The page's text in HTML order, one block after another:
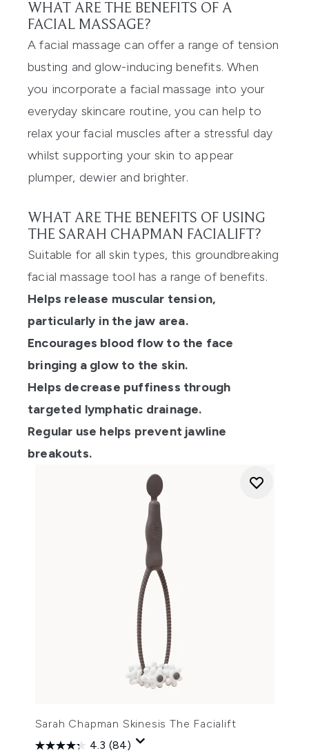
WHAT ARE THE BENEFITS OF A
FACIAL MASSAGE?
A facial massage can offer a range of tension
busting and glow-inducing benefits. When
you incorporate a facial massage into your
everyday skincare routine, you can help to
relax your facial muscles after a stressful day
whilst supporting your skin to appear
plumper, dewier and brighter.
WHAT ARE THE BENEFITS OF USING
THE SARAH CHAPMAN FACIALIFT?
Suitable for all skin types, this groundbreaking
facial massage tool has a range of benefits.
Helps release muscular tension,
particularly in the jaw area.
Encourages blood flow to the face
bringing a glow to the skin.
Helps decrease puffiness through
targeted lymphatic drainage.
Regular use helps prevent jawline
breakouts.
Sarah Chapman Skinesis The Facialift
4.3 (84)